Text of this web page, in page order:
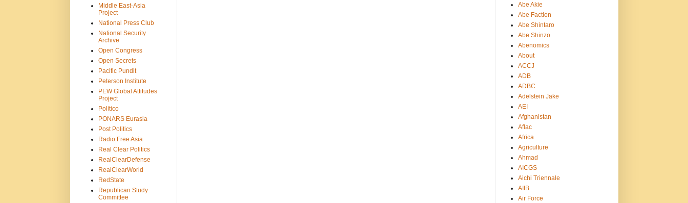
Middle East-Asia
Project
National Press Club
National Security
Archive
Open Congress
Open Secrets
Pacific Pundit
Peterson Institute
PEW Global Attitudes
Project
Politico
PONARS Eurasia
Post Politics
Radio Free Asia
Real Clear Politics
RealClearDefense
RealClearWorld
RedState
Republican Study
Committee
Abe Akie
Abe Faction
Abe Shintaro
Abe Shinzo
Abenomics
About
ACCJ
ADB
ADBC
Adelstein Jake
AEI
Afghanistan
Aflac
Africa
Agriculture
Ahmad
AICGS
Aichi Triennale
AIIB
Air Force